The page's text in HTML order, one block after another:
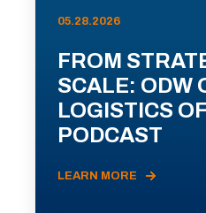
05.28.2026
FROM
SCALE: ODW
LOGISTICS
PODCAST
LEARN MORE